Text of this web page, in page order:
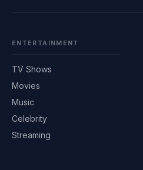
ENTERTAINMENT
TV Shows
Movies
Music
Celebrity
Streaming